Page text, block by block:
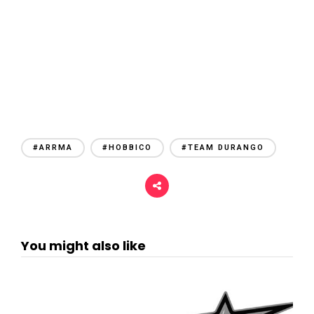
#ARRMA #HOBBICO #TEAM DURANGO
You might also like